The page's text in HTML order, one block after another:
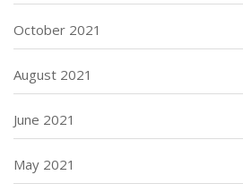
October 2021
August 2021
June 2021
May 2021